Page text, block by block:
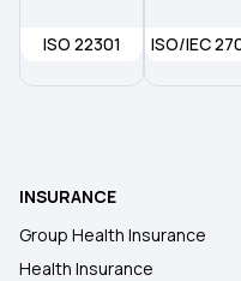
Health
ISO 22301 ISO/IEC
INSURANCE
Group Health Insurance
Health Insurance